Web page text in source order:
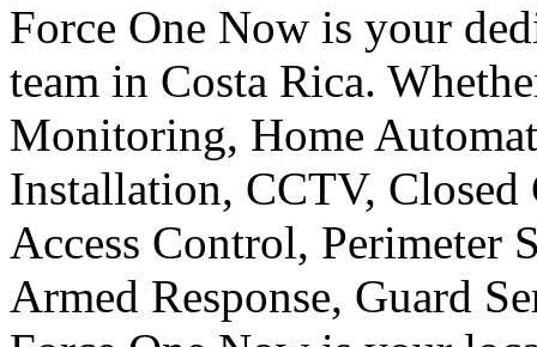
Force One Now is your
team in Costa Rica.
Monitoring, Home
Installation, CCTV,
Access Control,
Armed Response, Guard